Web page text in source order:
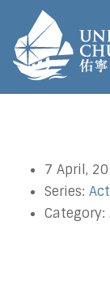
7 April,
Series:
Category: